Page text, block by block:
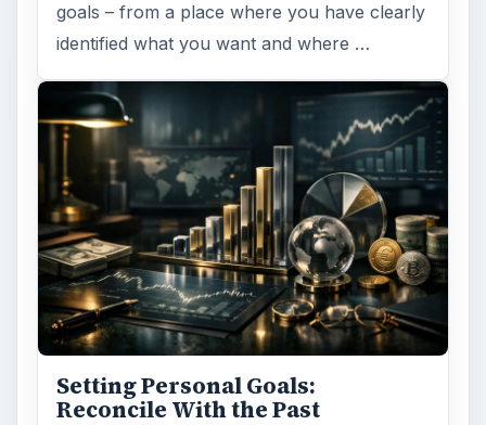
goals – from a place where you have clearly
identified what you want and where …
Setting Personal Goals:
Reconcile With the Past